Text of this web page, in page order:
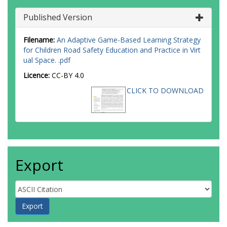
Published Version
Filename: An Adaptive Game-Based Learning Strategy
for Children Road Safety Education and Practice in Virt
ual Space. .pdf
Licence: CC-BY 4.0
CLICK TO DOWNLOAD
Export